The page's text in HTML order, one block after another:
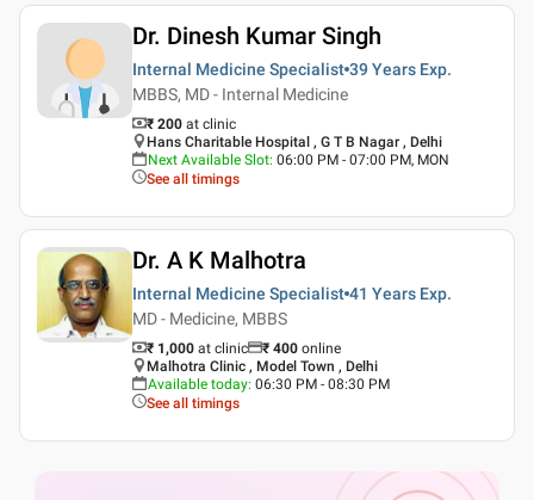
Dr. Dinesh Kumar Singh
Internal Medicine Specialist 39 Years Exp.
MBBS, MD - Internal Medicine
₹ 200 at clinic
Hans Charitable Hospital , G T B Nagar , Delhi
Next Available Slot: 06:00 PM - 07:00 PM, MON
See all timings
Dr. A K Malhotra
Internal Medicine Specialist 41 Years Exp.
MD - Medicine, MBBS
₹ 1,000 at clinic ₹ 400 online
Malhotra Clinic , Model Town , Delhi
Available today: 06:30 PM - 08:30 PM
See all timings